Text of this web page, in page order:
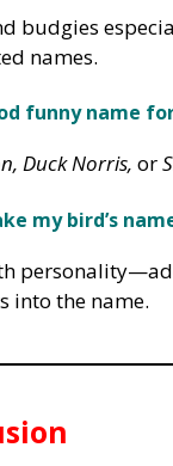
budgies
names.
funny name
Duck Norris, or
my bird’s
into the name.